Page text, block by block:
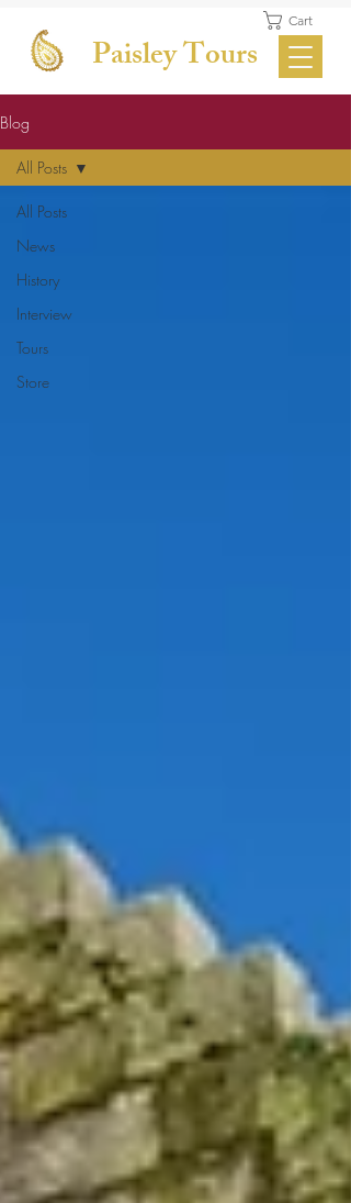
Cart
Paisley Tours
Blog
All Posts
News
History
Interview
Tours
Store
All Posts